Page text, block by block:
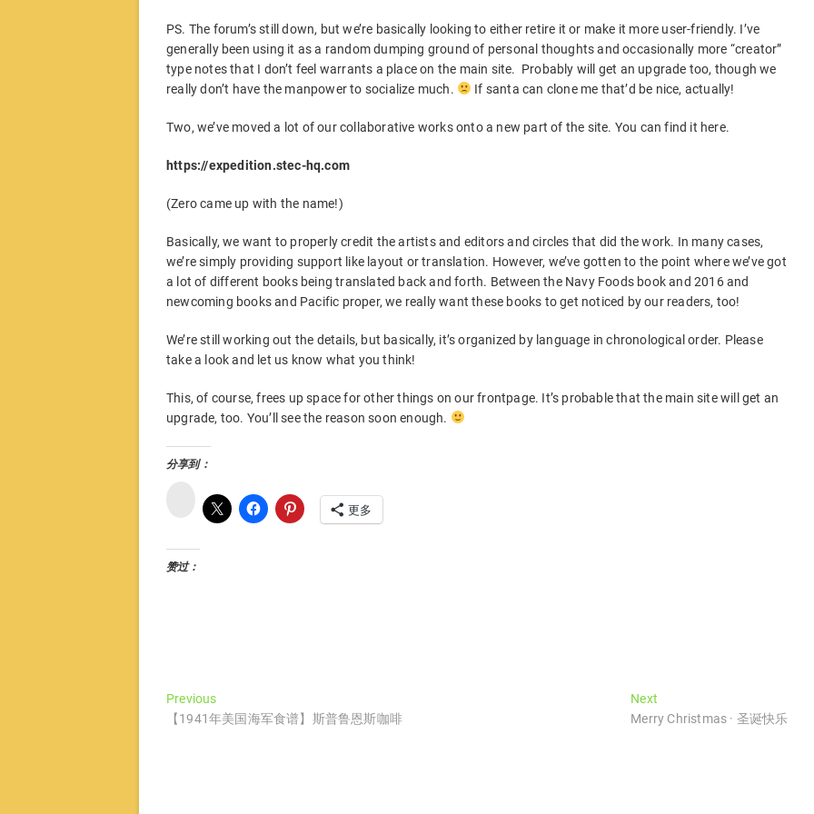
PS. The forum’s still down, but we’re basically looking to either retire it or make it more user-friendly. I’ve
generally been using it as a random dumping ground of personal thoughts and occasionally more “creator”
type notes that I don’t feel warrants a place on the main site. Probably will get an upgrade too, though we
really don’t have the manpower to socialize much.
If santa can clone me that’d be nice, actually!
Two, we’ve moved a lot of our collaborative works onto a new part of the site. You can find it here.
https://expedition.stec-hq.com
(Zero came up with the name!)
Basically, we want to properly credit the artists and editors and circles that did the work. In many cases,
we’re simply providing support like layout or translation. However, we’ve gotten to the point where we’ve got
a lot of different books being translated back and forth. Between the Navy Foods book and 2016 and
newcoming books and Pacific proper, we really want these books to get noticed by our readers, too!
We’re still working out the details, but basically, it’s organized by language in chronological order. Please
take a look and let us know what you think!
This, of course, frees up space for other things on our frontpage. It’s probable that the main site will get an
upgrade, too. You’ll see the reason soon enough.
分享到：
更多
赞过：
文
章
PreviousPrevious
post:
【1941年美国海军食谱】斯普鲁恩斯咖啡
Next
post:
Merry Christmas · 圣诞快乐